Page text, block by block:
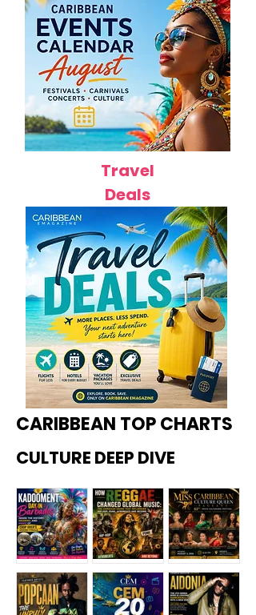
Travel
Deals
CARIBBEAN TOP CHARTS
CULTURE DEEP DIVE
Kadoome How
Miss